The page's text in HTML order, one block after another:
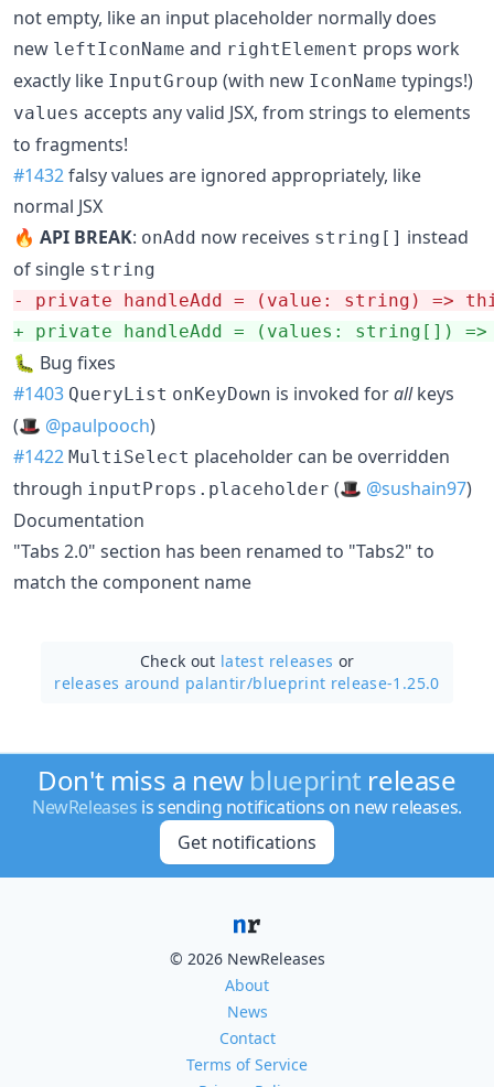
not empty, like an input placeholder normally does
new leftIconName and rightElement props work
exactly like InputGroup (with new IconName typings!)
values accepts any valid JSX, from strings to elements
to fragments!
#1432falsy values are ignored appropriately, like
normal JSX
🔥 API BREAK: onAdd now receives string[] instead
of single string
-
private handleAdd = (value: string) =>
+ private handleAdd = (values: string[])
🐛 Bug fixes
#1403 QueryList onKeyDown is invoked forallkeys
(🎩 @paulpooch)
#1422 MultiSelect placeholder can be overridden
through inputProps.placeholder (🎩 @sushain97)
Documentation
"Tabs 2.0" section has been renamed to "Tabs2" to
match the component name
Check out latest releases or
releases around palantir/blueprint release-1.25.0
Don't miss a new blueprint release
NewReleases is sending notifications on new releases.
Get notifications
© 2026 NewReleases
About
News
Contact
Terms of Service